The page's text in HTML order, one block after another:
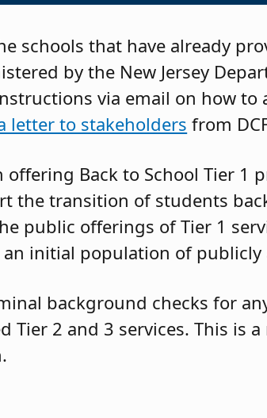
schools that have already
by the New Jersey
via email on how to
letter to stakeholders from
Back to School Tier 1
the transition of students
public offerings of Tier 1
initial population of publicly
background checks for
Tier 2 and 3 services. This is